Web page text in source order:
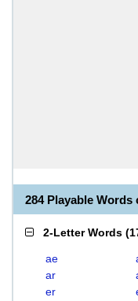
284 Playable
2-Letter Words (
ae
ar
er